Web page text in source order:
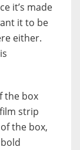
it’s made
it to be
either.
the box
strip
the box,